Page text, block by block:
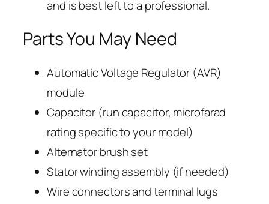
and is best left to a professional.
Parts You May Need
Automatic Voltage Regulator (AVR)
module
Capacitor (run capacitor, microfarad
rating specific to your model)
Alternator brush set
Stator winding assembly (if needed)
Wire connectors and terminal lugs